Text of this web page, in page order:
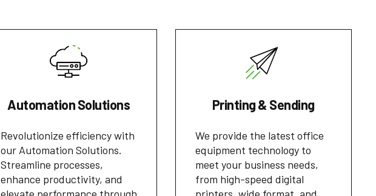
Automation Solutions
Revolutionize efficiency with
our Automation Solutions.
Streamline processes,
enhance productivity, and
elevate performance through
Printing & Sending
We provide the latest office
equipment technology to
meet your business needs,
from high-speed digital
printers, wide format, and